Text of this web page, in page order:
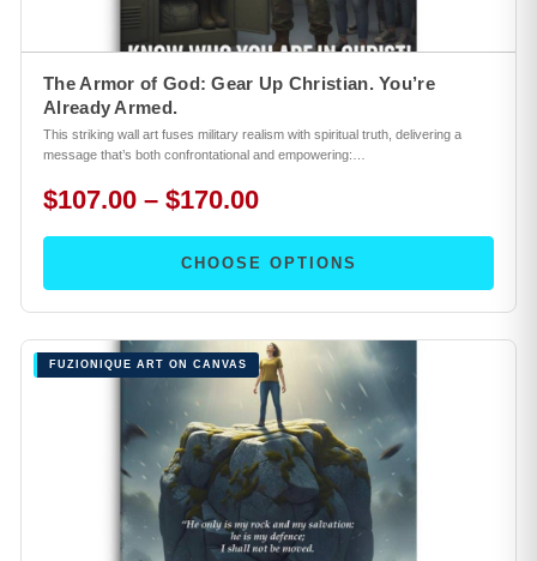
The Armor of God: Gear Up Christian. You’re
Already Armed.
This striking wall art fuses military realism with spiritual truth, delivering a
message that’s both confrontational and empowering:…
$107.00 – $170.00
CHOOSE OPTIONS
FUZIONIQUE ART ON CANVAS